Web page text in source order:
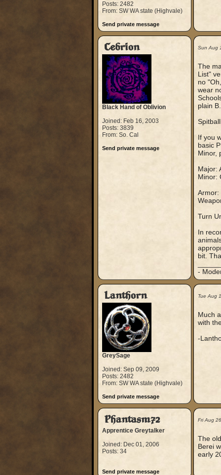
Posts: 2482
From: SW WA state (Highvale)
Send private message
Cebrion
Black Hand of Oblivion
Joined: Feb 16, 2003
Posts: 3839
From: So. Cal
Send private message
Sun Aug
The
List"
no
wear
plain
If you
basic
Minor,
Major:
Minor:
Armor:
Turn
In
bit.
-
Lanthorn
GreySage
Joined: Sep 09, 2009
Posts: 2482
From: SW WA state (Highvale)
Send private message
Tue Aug
Much
with
-
Phantasm72
Apprentice Greytalker
Joined: Dec 01, 2006
Posts: 34
Send private message
Fri Aug
The
Berei
early